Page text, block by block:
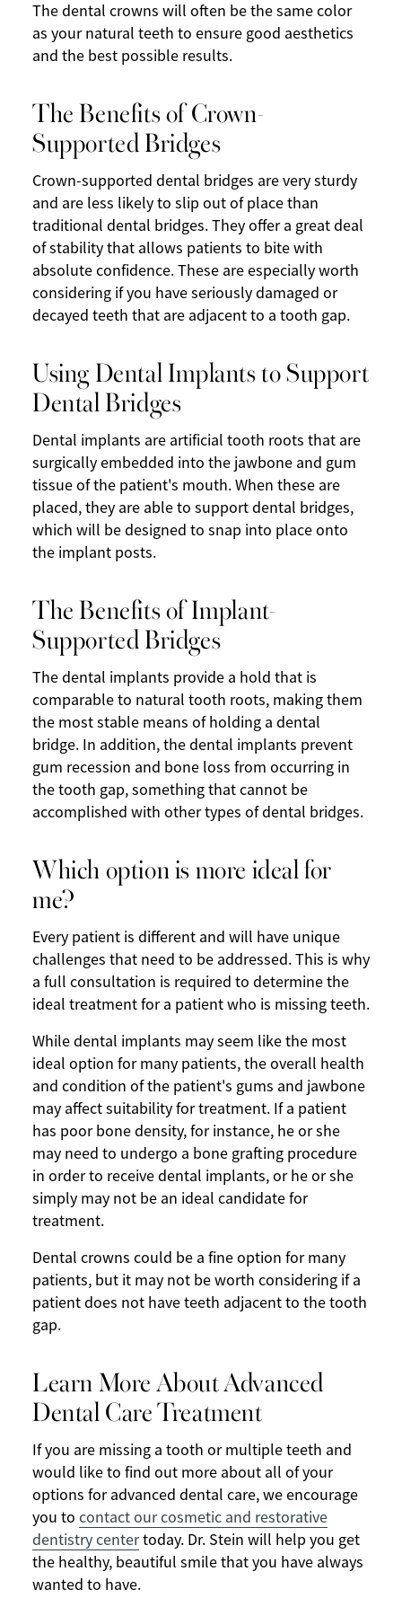
The dental crowns will often be the same color
as your natural teeth to ensure good aesthetics
and the best possible results.
The Benefits of Crown-
Supported Bridges
Crown-supported dental bridges are very sturdy
and are less likely to slip out of place than
traditional dental bridges. They offer a great deal
of stability that allows patients to bite with
absolute confidence. These are especially worth
considering if you have seriously damaged or
decayed teeth that are adjacent to a tooth gap.
Using Dental Implants to Support
Dental Bridges
Dental implants are artificial tooth roots that are
surgically embedded into the jawbone and gum
tissue of the patient's mouth. When these are
placed, they are able to support dental bridges,
which will be designed to snap into place onto
the implant posts.
The Benefits of Implant-
Supported Bridges
The dental implants provide a hold that is
comparable to natural tooth roots, making them
the most stable means of holding a dental
bridge. In addition, the dental implants prevent
gum recession and bone loss from occurring in
the tooth gap, something that cannot be
accomplished with other types of dental bridges.
Which option is more ideal for
me?
Every patient is different and will have unique
challenges that need to be addressed. This is why
a full consultation is required to determine the
ideal treatment for a patient who is missing teeth.
While dental implants may seem like the most
ideal option for many patients, the overall health
and condition of the patient's gums and jawbone
may affect suitability for treatment. If a patient
has poor bone density, for instance, he or she
may need to undergo a bone grafting procedure
in order to receive dental implants, or he or she
simply may not be an ideal candidate for
treatment.
Dental crowns could be a fine option for many
patients, but it may not be worth considering if a
patient does not have teeth adjacent to the tooth
gap.
Learn More About Advanced
Dental Care Treatment
If you are missing a tooth or multiple teeth and
would like to find out more about all of your
options for advanced dental care, we encourage
you to contact our cosmetic and restorative
dentistry centertoday. Dr. Stein will help you get
the healthy, beautiful smile that you have always
wanted to have.